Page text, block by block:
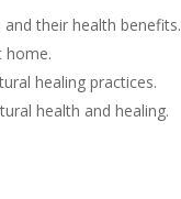
their health benefits.
home.
healing practices.
health and healing.